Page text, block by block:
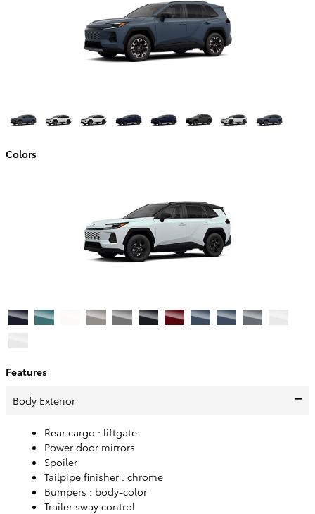
Colors
Features
Body Exterior
Rear cargo : liftgate
Power door mirrors
Spoiler
Tailpipe finisher : chrome
Bumpers : body-color
Trailer sway control